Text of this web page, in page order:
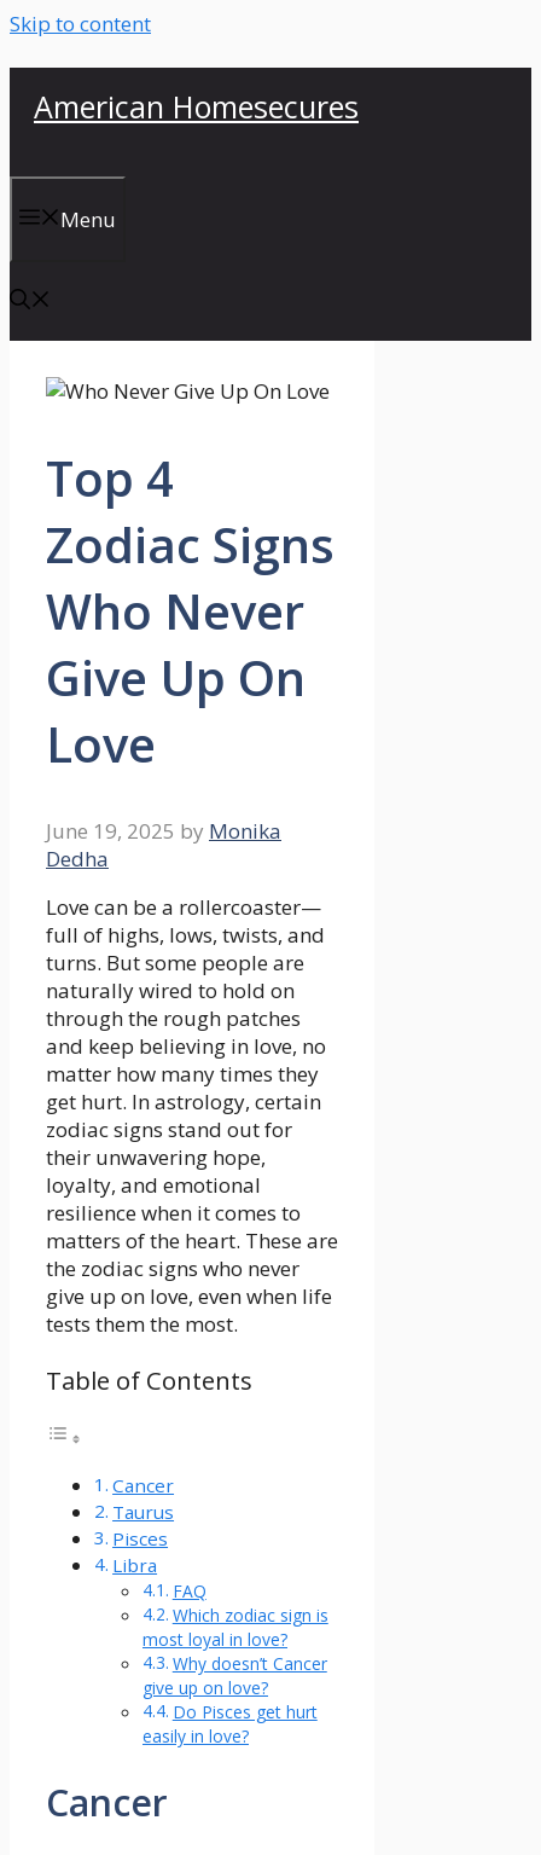
Skip to content
American Homesecures
Menu
Top 4
Zodiac Signs
Who Never
Give Up On
Love
June 19, 2025 by Monika
Dedha
Love can be a rollercoaster—
full of highs, lows, twists, and
turns. But some people are
naturally wired to hold on
through the rough patches
and keep believing in love, no
matter how many times they
get hurt. In astrology, certain
zodiac signs stand out for
their unwavering hope,
loyalty, and emotional
resilience when it comes to
matters of the heart. These are
the zodiac signs who never
give up on love, even when life
tests them the most.
Table of Contents
Cancer
Taurus
Pisces
Libra
FAQ
Which zodiac sign is
most loyal in love?
Why doesn’t Cancer
give up on love?
Do Pisces get hurt
easily in love?
Cancer